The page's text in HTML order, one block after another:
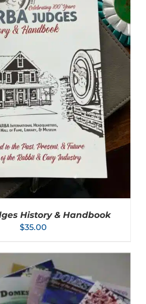
History & Handbook
$35.00